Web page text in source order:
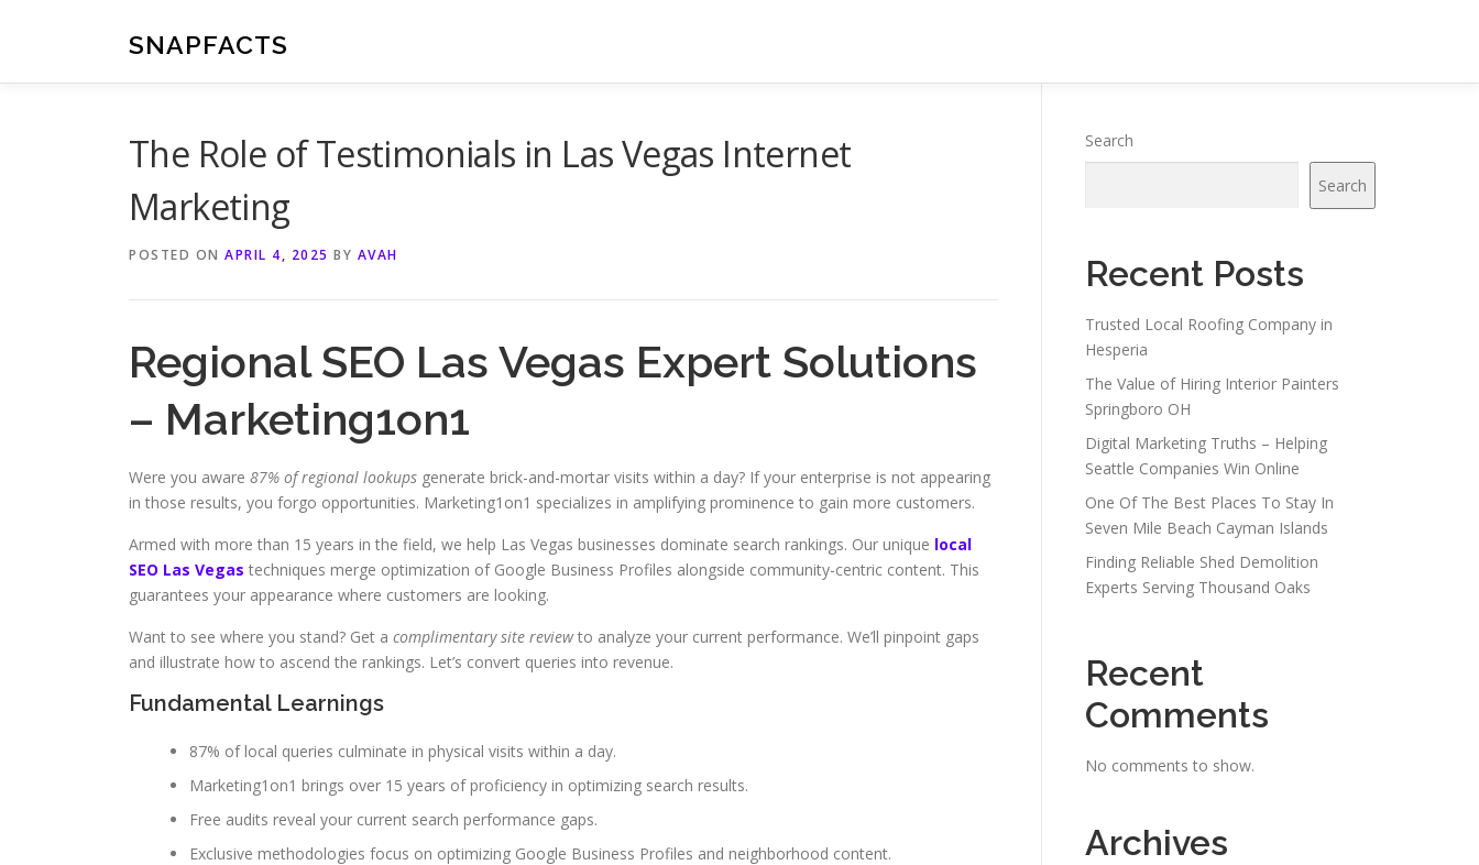
SNAPFACTS
The Role of Testimonials in Las Vegas Internet
Marketing
POSTED ON APRIL 4, 2025 BY AVAH
Regional SEO Las Vegas Expert Solutions
– Marketing1on1
Were you aware 87% of regional lookups generate brick-and-mortar visits within a day? If your enterprise is not appearing
in those results, you forgo opportunities. Marketing1on1 specializes in amplifying prominence to gain more customers.
Armed with more than 15 years in the field, we help Las Vegas businesses dominate search rankings. Our unique local
SEO Las Vegas techniques merge optimization of Google Business Profiles alongside community-centric content. This
guarantees your appearance where customers are looking.
Want to see where you stand? Get a complimentary site reviewto analyze your current performance. We’ll pinpoint gaps
and illustrate how to ascend the rankings. Let’s convert queries into revenue.
Fundamental Learnings
87% of local queries culminate in physical visits within a day.
Marketing1on1 brings over 15 years of proficiency in optimizing search results.
Free audits reveal your current search performance gaps.
Exclusive methodologies focus on optimizing Google Business Profiles and neighborhood content.
Search
Search
Recent Posts
Trusted Local Roofing Company in
Hesperia
The Value of Hiring Interior Painters
Springboro OH
Digital Marketing Truths – Helping
Seattle Companies Win Online
One Of The Best Places To Stay In
Seven Mile Beach Cayman Islands
Finding Reliable Shed Demolition
Experts Serving Thousand Oaks
Recent
Comments
No comments to show.
Archives